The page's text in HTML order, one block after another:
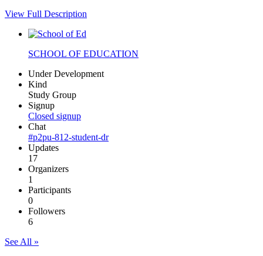
View Full Description
SCHOOL OF EDUCATION
Under Development
Kind
Study Group
Signup
Closed signup
Chat
#p2pu-812-student-dr
Updates
17
Organizers
1
Participants
0
Followers
6
See All »